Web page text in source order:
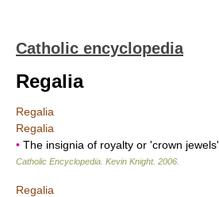
Catholic encyclopedia
Regalia
Regalia
Regalia
• The insignia of royalty or 'crown jewels'
Catholic Encyclopedia Kevin Knight. 2006
Regalia